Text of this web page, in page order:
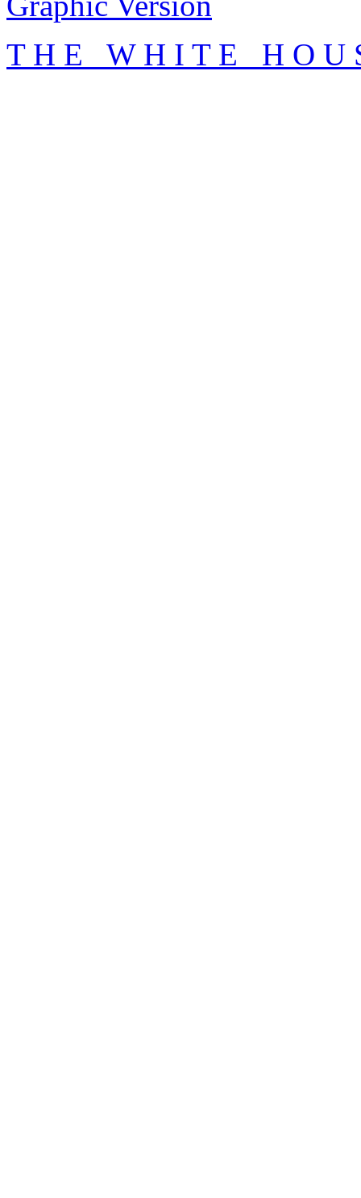
T H E W H I T E H O U